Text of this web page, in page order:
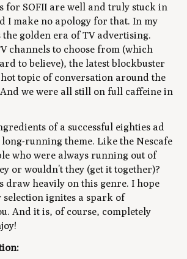
for SOFII are well and truly stuck in
I make no apology for that. In my
golden era of TV advertising.
channels to choose from (which
to believe), the latest blockbuster
hot topic of conversation around the
we were all still on full caffeine in
of a successful eighties ad
running theme. Like the Nescafe
who were always running out of
or wouldn’t they (get it together)?
draw heavily on this genre. I hope
selection ignites a spark of
And it is, of course, completely